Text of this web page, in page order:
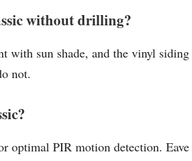
without drilling?
with sun shade, and the vinyl
not.
optimal PIR motion detection.